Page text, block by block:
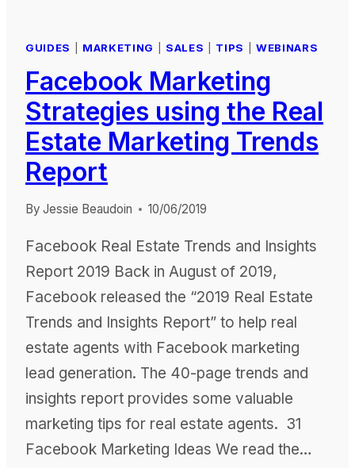
GUIDES MARKETING SALES TIPS WEBINARS
Facebook Marketing
Strategies using the Real
Estate Marketing Trends
Report
By Jessie Beaudoin 10/06/2019
Facebook Real Estate Trends and Insights
Report 2019 Back in August of 2019,
Facebook released the “2019 Real Estate
Trends and Insights Report” to help real
estate agents with Facebook marketing
lead generation. The 40-page trends and
insights report provides some valuable
marketing tips for real estate agents. 31
Facebook Marketing Ideas We read the…